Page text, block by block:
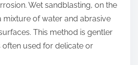
Wet sandblasting, on the
mixture of water and abrasive
This method is gentler
often used for delicate or